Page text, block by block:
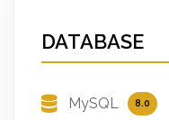
DATABASE
MySQL 8.0